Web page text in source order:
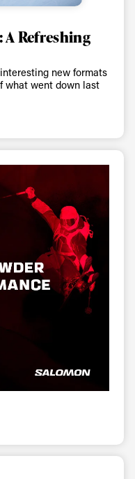
Refreshing
new formats
what went down last